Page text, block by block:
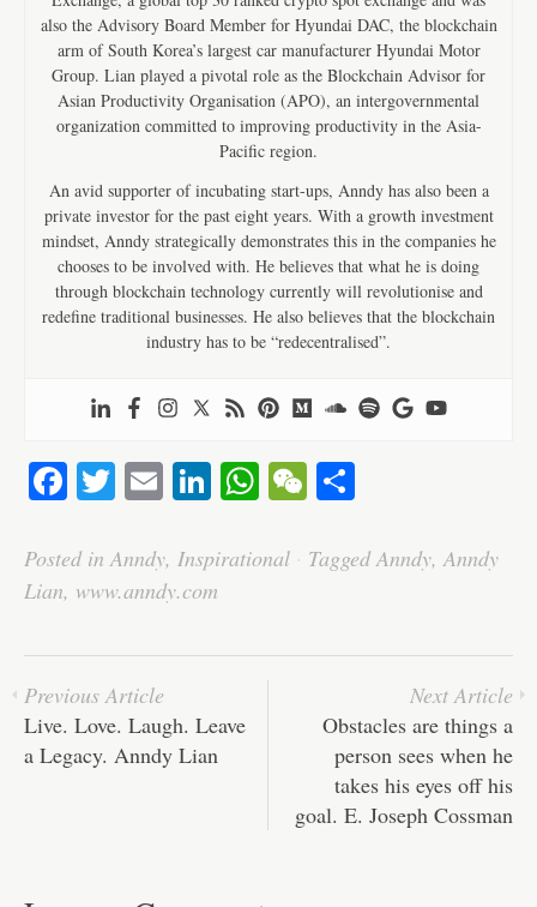
also the Advisory Board Member for Hyundai DAC, the blockchain
arm of South Korea’s largest car manufacturer Hyundai Motor
Group. Lian played a pivotal role as the Blockchain Advisor for
Asian Productivity Organisation (APO), an intergovernmental
organization committed to improving productivity in the Asia-
Pacific region.
An avid supporter of incubating start-ups, Anndy has also been a
private investor for the past eight years. With a growth investment
mindset, Anndy strategically demonstrates this in the companies he
chooses to be involved with. He believes that what he is doing
through blockchain technology currently will revolutionise and
redefine traditional businesses. He also believes that the blockchain
industry has to be “redecentralised”.
Fa
bo
ok
T
tte
r
E
ail
Li
ed
In
W
ts
W
C re
Posted inAnndy, Inspirational · TaggedAnndy,Anndy
Lian, www.anndy.com
Previous Article
Live. Love. Laugh. Leave
a Legacy. Anndy Lian
Next Article
Obstacles are things a
person sees when he
takes his eyes off his
goal. E. Joseph Cossman